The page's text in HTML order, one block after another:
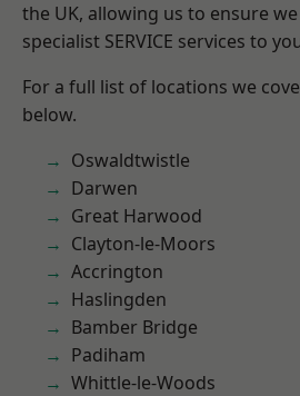
the UK, allowing us to ensure
specialist SERVICE services to
For a full list of locations we
below.
Oswaldtwistle
Darwen
Great Harwood
Clayton-le-Moors
Accrington
Haslingden
Bamber Bridge
Padiham
Whittle-le-Woods